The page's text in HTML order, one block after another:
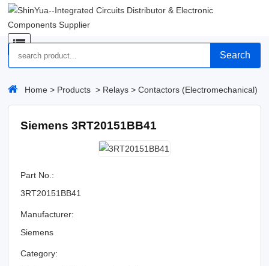
Search
Home > Products > Relays >Contactors (Electromechanical)
Siemens 3RT20151BB41
Part No.:
3RT20151BB41
Manufacturer:
Siemens
Category: